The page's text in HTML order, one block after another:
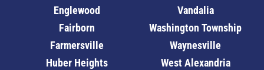
Englewood
Fairborn
Farmersville
Huber Heights
Vandalia
Washington Township
Waynesville
West Alexandria